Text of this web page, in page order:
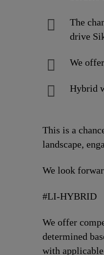
The
drive
We
Hybrid
This is a
landscape,
We look
#LI-HYBRID
We offer
determined
with